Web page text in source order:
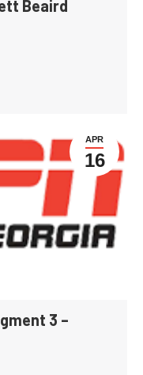
Beaird
APR
16
3 –